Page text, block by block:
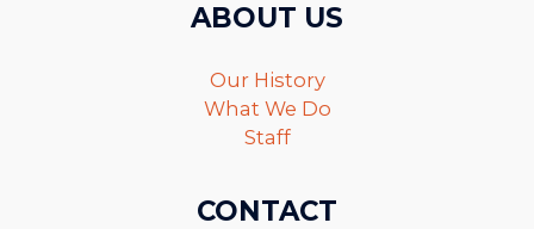
ABOUT US
Our History
What We Do
Staff
CONTACT